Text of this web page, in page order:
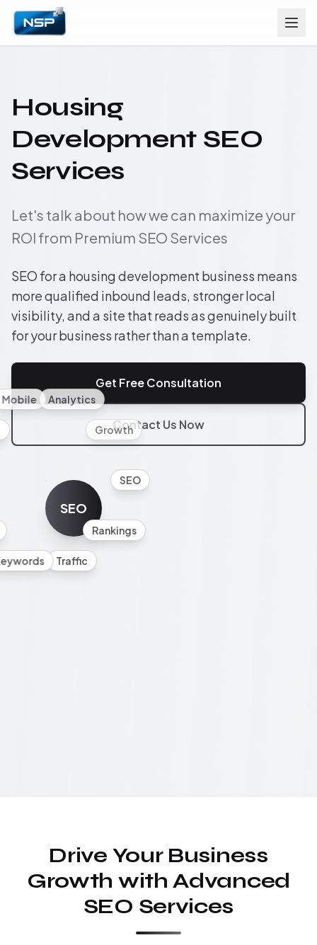
Housing
Development SEO
Services
Let's talk about how we can maximize your
ROI from Premium SEO Services
SEO for a housing development business means
more qualified inbound leads, stronger local
visibility, and a site that reads as genuinely built
for your business rather than a template.
Get Free Consultation
Contact Us Now
SEO
SEO
Rankings
Traffic
Mobile Analytics
Growth
Drive Your Business
Growth with Advanced
SEO Services